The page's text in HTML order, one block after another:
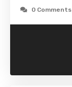
0 Comments